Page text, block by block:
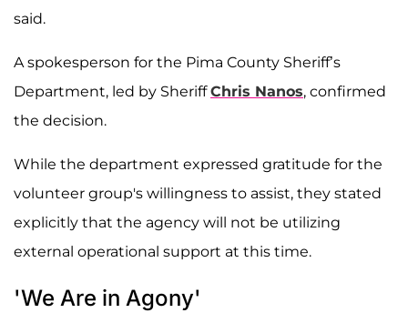
said.
A spokesperson for the Pima County Sheriff’s
Department, led by SheriffChris Nanos, confirmed
the decision.
While the department expressed gratitude for the
volunteer group's willingness to assist, they stated
explicitly that the agency will not be utilizing
external operational support at this time.
'We Are in Agony'